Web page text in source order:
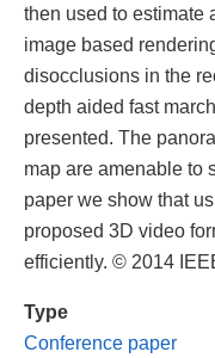
then used to estimate
image based
disocclusions in the
depth aided fast
presented. The
map are amenable to
paper we show that
proposed 3D video
efficiently. © 2014
Type
Conference paper